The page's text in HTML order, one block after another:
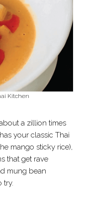
Kitchen
a zillion times
your classic Thai
mango sticky rice),
that get rave
mung bean
try.